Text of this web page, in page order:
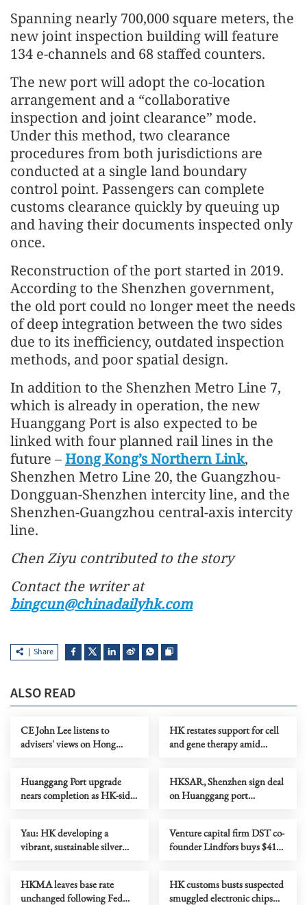
Spanning nearly 700,000 square meters, the
new joint inspection building will feature
134 e-channels and 68 staffed counters.
The new port will adopt the co-location
arrangement and a “collaborative
inspection and joint clearance” mode.
Under this method, two clearance
procedures from both jurisdictions are
conducted at a single land boundary
control point. Passengers can complete
customs clearance quickly by queuing up
and having their documents inspected only
once.
Reconstruction of the port started in 2019.
According to the Shenzhen government,
the old port could no longer meet the needs
of deep integration between the two sides
due to its inefficiency, outdated inspection
methods, and poor spatial design.
In addition to the Shenzhen Metro Line 7,
which is already in operation, the new
Huanggang Port is also expected to be
linked with four planned rail lines in the
future –Hong Kong’s Northern Link,
Shenzhen Metro Line 20, the Guangzhou-
Dongguan-Shenzhen intercity line, and the
Shenzhen-Guangzhou central-axis intercity
line.
Chen Ziyu contributed to the story
Contact the writer at
bingcun@chinadailyhk.com
Share
ALSO READ
CE John Lee listens to
advisers' views on Hong
HK restates support for cell
and gene therapy amid
Huanggang Port upgrade
nears completion as HK-side
HKSAR, Shenzhen sign deal
on Huanggang port
Yau: HK developing a
vibrant, sustainable silver
Venture capital firm DST co-
founder Lindfors buys $41m
HKMA leaves base rate
unchanged following Fed
HK customs busts suspected
smuggled electronic chips